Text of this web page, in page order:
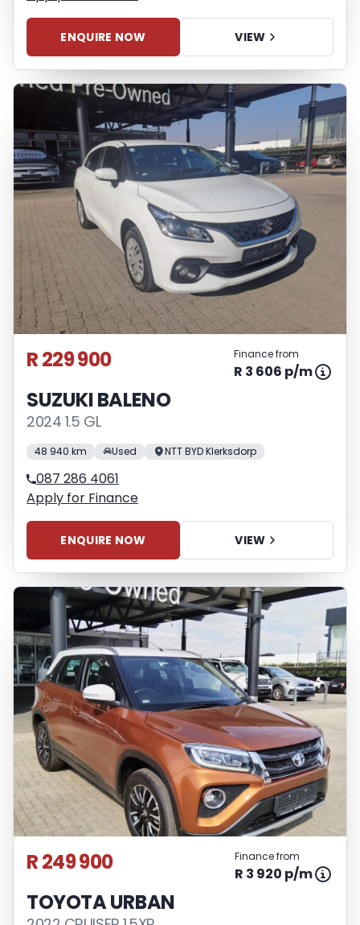
ENQUIRE NOW VIEW
R 229 900 Finance from
R 3 606 p/m
SUZUKI BALENO
2024 1.5 GL
48 940 km Used NTT BYD Klerksdorp
087 286 4061
Apply for Finance
ENQUIRE NOW VIEW
R 249 900 Finance from
R 3 920 p/m
TOYOTA URBAN